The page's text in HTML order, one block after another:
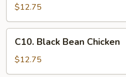
Crispy
Honey
Chicken
$12.75
Black
Bean
Chicken
C10. Black Bean Chicken
$12.75